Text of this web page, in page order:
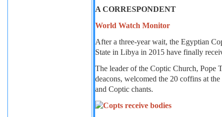
A CORRESPONDENT
World Watch Monitor
After a three-year wait, the Egyptian
State in Libya in 2015 have finally
The leader of the Coptic Church, Pope
deacons, welcomed the 20 coffins at
and Coptic chants.